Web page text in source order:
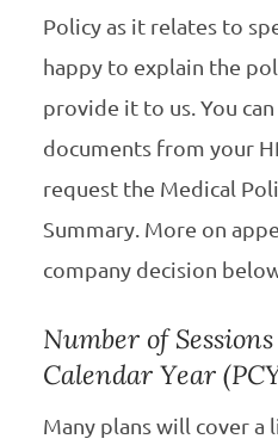
Policy as it relates to
happy to explain the
provide it to us. You
documents from your
request the Medical
Summary. More on
company decision
Number of
Calendar Year
Many plans will cover